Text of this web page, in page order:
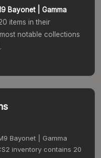
Bayonet | Gamma
items in their
notable collections
Bayonet | Gamma
inventory contains 20